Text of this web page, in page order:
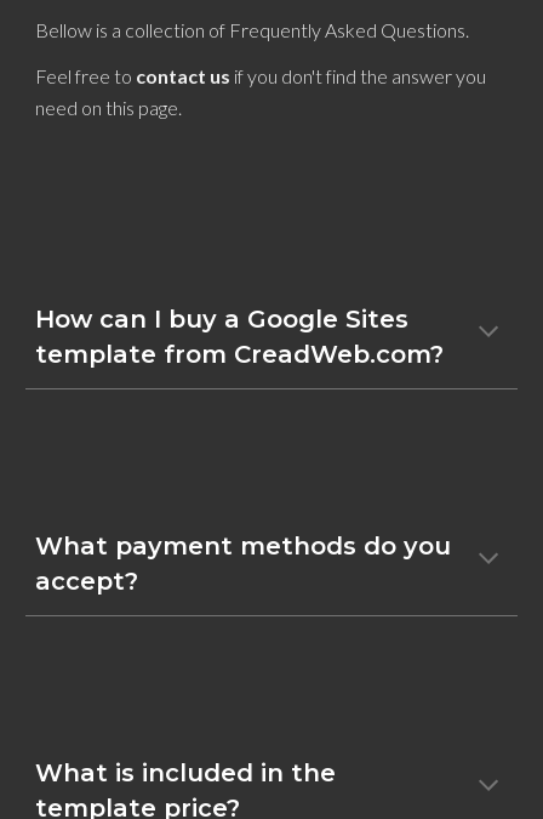
Bellow is a collection of Frequently Asked Questions.
Feel free to contact us if you don't find the answer you
need on this page.
How can I buy a Google Sites
template from CreadWeb.com?
What payment methods do you
accept?
What is included in the
template price?